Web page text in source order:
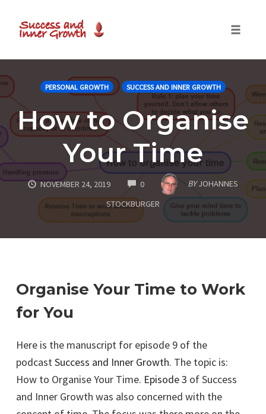
to
content
PERSONAL GROWTH SUCCESS AND INNER GROWTH
How to Organise
Your Time
NOVEMBER 24, 2019 0COMMENTS BY JOHANNES
STOCKBURGER
Organise Your Time to Work
for You
Here is the manuscript for episode 9 of the
podcastSuccess and Inner Growth. The topic is:
How to Organise Your Time. Episode 3 of Success
and Inner Growth was also concerned with the